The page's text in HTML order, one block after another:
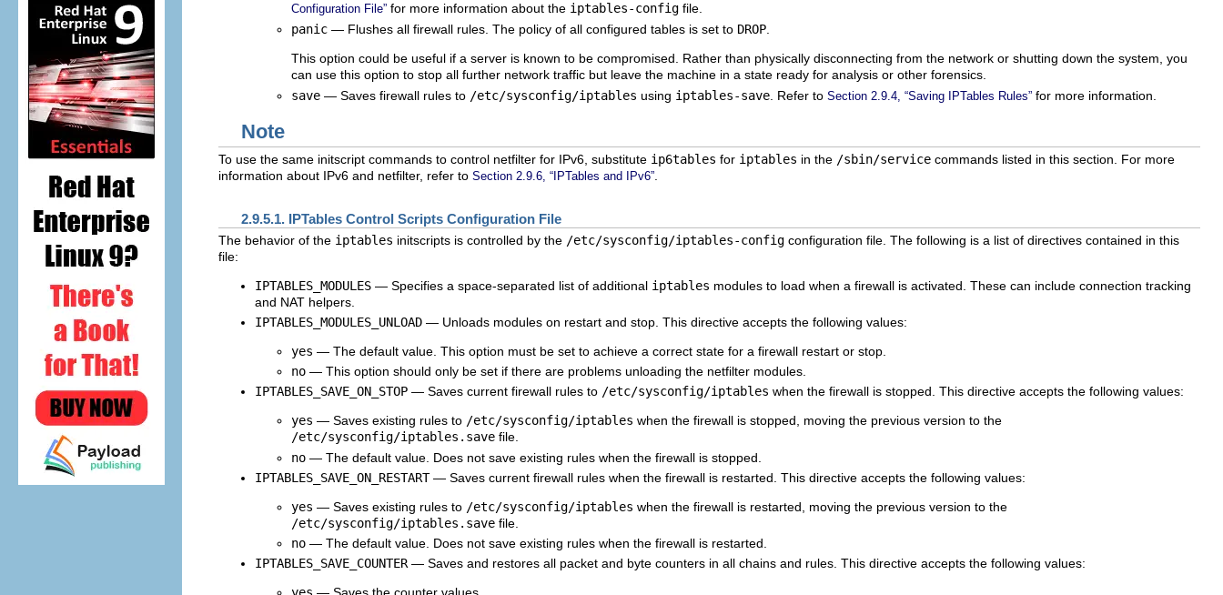
Configuration File” for more information about the iptables-config file.
panic — Flushes all firewall rules. The policy of all configured tables is set to DROP.
This option could be useful if a server is known to be compromised. Rather than physically disconnecting from the network or shutting down the system, you
can use this option to stop all further network traffic but leave the machine in a state ready for analysis or other forensics.
save — Saves firewall rules to /etc/sysconfig/iptables using iptables-save . Refer to Section 2.9.4, “Saving IPTables Rules” for more information.
Note
To use the same initscript commands to control netfilter for IPv6, substitute ip6tables for iptables in the /sbin/service commands listed in this section. For more
information about IPv6 and netfilter, refer to Section 2.9.6, “IPTables and IPv6”
2.9.5.1. IPTables Control Scripts Configuration File
The behavior of the iptables initscripts is controlled by the /etc/sysconfig/iptables-config configuration file. The following is a list of directives contained in this
file:
IPTABLES_MODULES — Specifies a space-separated list of additional iptables modules to load when a firewall is activated. These can include connection tracking
and NAT helpers.
IPTABLES_MODULES_UNLOAD — Unloads modules on restart and stop. This directive accepts the following values:
yes — The default value. This option must be set to achieve a correct state for a firewall restart or stop.
no — This option should only be set if there are problems unloading the netfilter modules.
IPTABLES_SAVE_ON_STOP — Saves current firewall rules to /etc/sysconfig/iptables when the firewall is stopped. This directive accepts the following values:
yes — Saves existing rules to /etc/sysconfig/iptables when the firewall is stopped, moving the previous version to the
/etc/sysconfig/iptables.save file.
no — The default value. Does not save existing rules when the firewall is stopped.
IPTABLES_SAVE_ON_RESTART— Saves current firewall rules when the firewall is restarted. This directive accepts the following values:
yes — Saves existing rules to /etc/sysconfig/iptables when the firewall is restarted, moving the previous version to the
/etc/sysconfig/iptables.save file.
no — The default value. Does not save existing rules when the firewall is restarted.
IPTABLES_SAVE_COUNTER — Saves and restores all packet and byte counters in all chains and rules. This directive accepts the following values: